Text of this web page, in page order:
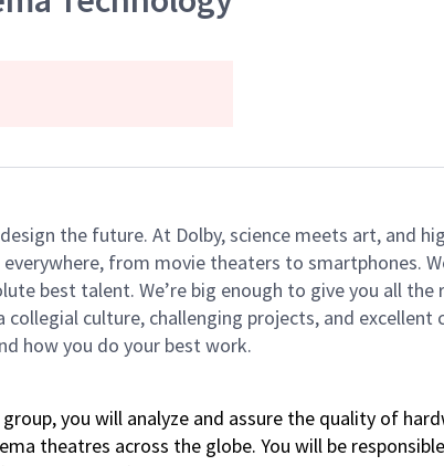
the future. At Dolby, science meets art, and
from movie theaters to smartphones.
best talent. We’re big enough to give you all the
culture, challenging projects, and
how you do your best work.
you will analyze and assure the quality of
theatres across the globe. You will be